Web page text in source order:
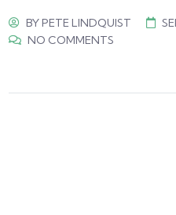
BYPETE LINDQUIST
NO COMMENTS